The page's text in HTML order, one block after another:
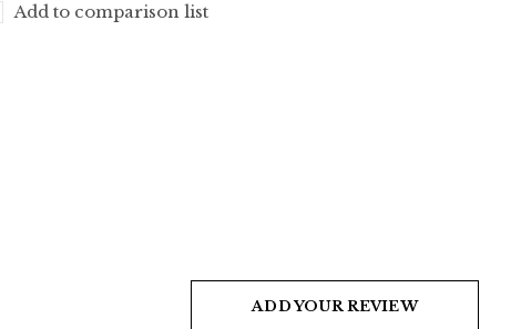
Add to comparison list
ADD YOUR REVIEW